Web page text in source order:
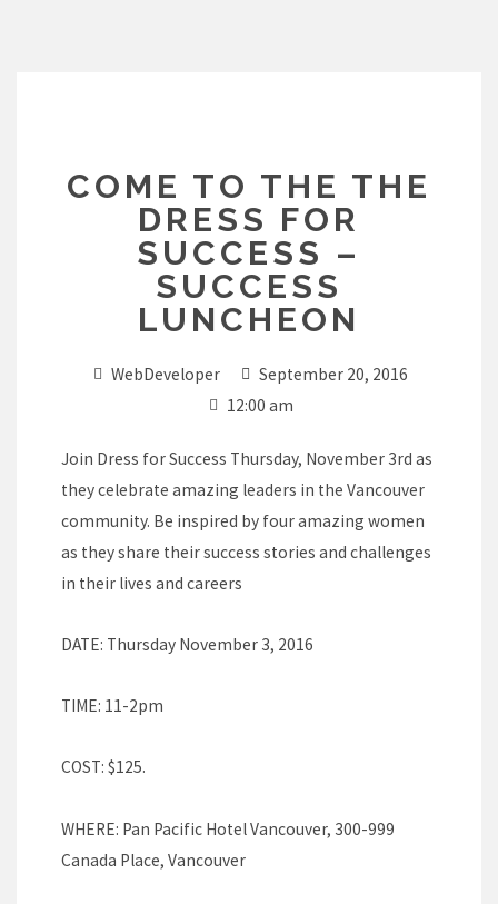
COME TO THE THE
DRESS FOR
SUCCESS –
SUCCESS
LUNCHEON
WebDeveloper
September 20, 2016
12:00 am
Join Dress for Success Thursday, November 3rd as
they celebrate amazing leaders in the Vancouver
community. Be inspired by four amazing women
as they share their success stories and challenges
in their lives and careers
DATE: Thursday November 3, 2016
TIME: 11-2pm
COST: $125.
WHERE: Pan Pacific Hotel Vancouver, 300-999
Canada Place, Vancouver